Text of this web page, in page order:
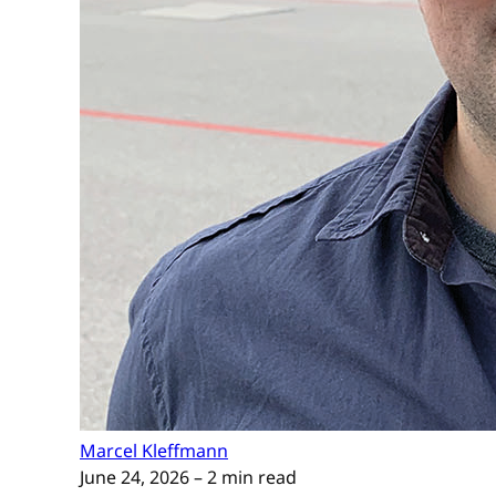
Marcel Kleffmann
June 24, 2026– 2 min read